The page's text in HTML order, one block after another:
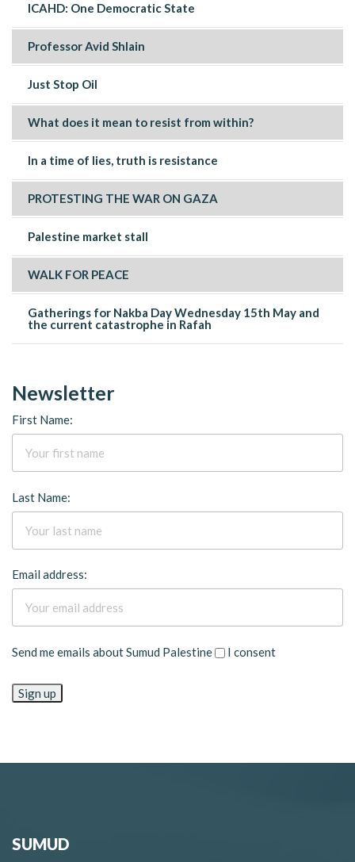
ICAHD: One Democratic State
Professor Avid Shlain
Just Stop Oil
What does it mean to resist from within?
In a time of lies, truth is resistance
PROTESTING THE WAR ON GAZA
Palestine market stall
WALK FOR PEACE
Gatherings for Nakba Day Wednesday 15th May and
the current catastrophe in Rafah
Newsletter
First Name:
Last Name:
Email address:
Send me emails about Sumud Palestine I consent
SUMUD